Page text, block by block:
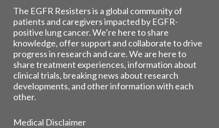
The EGFR Resisters is a global community of
patients and caregivers impacted by EGFR-
positive lung cancer. We’re here to share
knowledge, offer support and collaborate to drive
progress in research and care. We are here to
share treatment experiences, information about
clinical trials, breaking news about research
developments, and other information with each
other.
Medical Disclaimer